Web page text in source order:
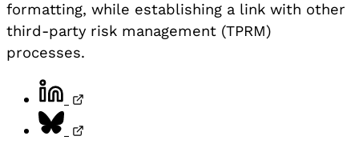
formatting, while establishing a link with other
third-party risk management (TPRM)
processes.